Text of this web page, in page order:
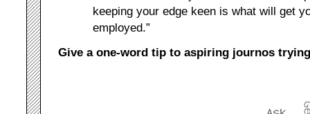
keeping your edge keen is what will get
employed.”
Give a one-word tip to aspiring journos